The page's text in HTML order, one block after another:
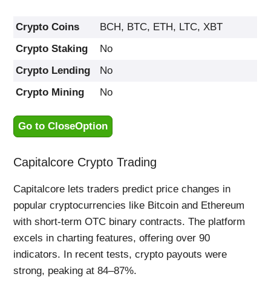
Crypto Coins
BCH, BTC, ETH, LTC, XBT
Crypto Staking
No
Crypto Lending
No
Crypto Mining
No
Go to CloseOption
Capitalcore Crypto Trading
Capitalcore lets traders predict price changes in
popular cryptocurrencies like Bitcoin and Ethereum
with short-term OTC binary contracts. The platform
excels in charting features, offering over 90
indicators. In recent tests, crypto payouts were
strong, peaking at 84–87%.